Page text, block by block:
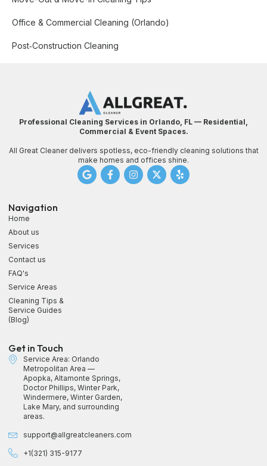
Office & Commercial Cleaning (Orlando)
Post‑Construction Cleaning
Professional Cleaning Services in Orlando, FL — Residential,
Commercial & Event Spaces.
All Great Cleaner delivers spotless, eco-friendly cleaning solutions that
make homes and offices shine.
Navigation
Home
About us
Services
Contact us
FAQ's
Service Areas
Cleaning Tips &
Service Guides
(Blog)
Get in Touch
Service Area: Orlando
Metropolitan Area —
Apopka, Altamonte Springs,
Doctor Phillips, Winter Park,
Windermere, Winter Garden,
Lake Mary, and surrounding
areas.
support@allgreatcleaners.com
+1(321) 315-9177